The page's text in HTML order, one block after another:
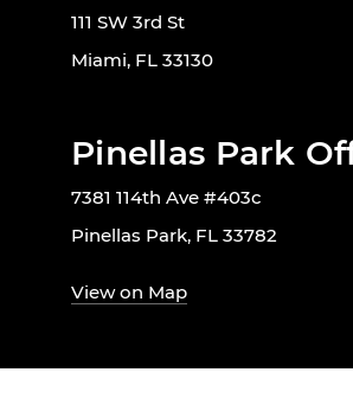
111 SW 3rd St
Miami, FL 33130
Pinellas Park
7381 114th Ave #403c
Pinellas Park, FL 33782
View on Map